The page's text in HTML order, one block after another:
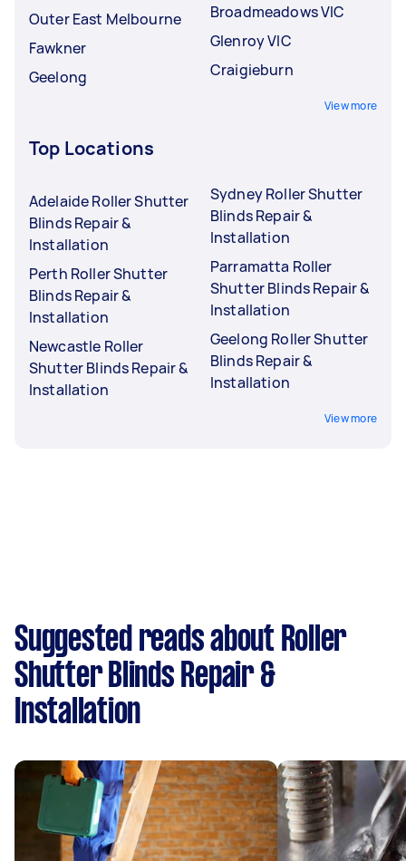
Outer East Melbourne
Fawkner
Geelong
Broadmeadows VIC
Glenroy VIC
Craigieburn
View more
Top Locations
Adelaide Roller Shutter
Blinds Repair &
Installation
Perth Roller Shutter
Blinds Repair &
Installation
Newcastle Roller
Shutter Blinds Repair &
Installation
Sydney Roller Shutter
Blinds Repair &
Installation
Parramatta Roller
Shutter Blinds Repair &
Installation
Geelong Roller Shutter
Blinds Repair &
Installation
View more
Suggested reads about Roller
Shutter Blinds Repair &
Installation